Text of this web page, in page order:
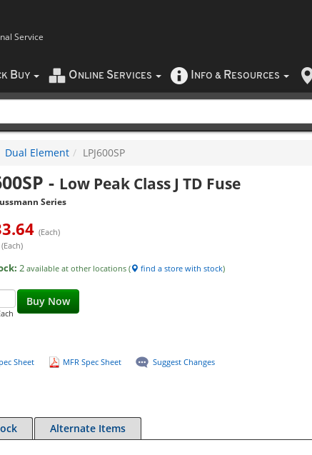
Service
BUY O NLINE SERVICES NFO & RESOURCES
Dual Element LPJ600SP
- Low Peak Class J TD Fuse
Series
(Each)
2 available at other locations ( find a store with stock)
Buy Now
Sheet MFR Spec Sheet Suggest Changes
Alternate Items